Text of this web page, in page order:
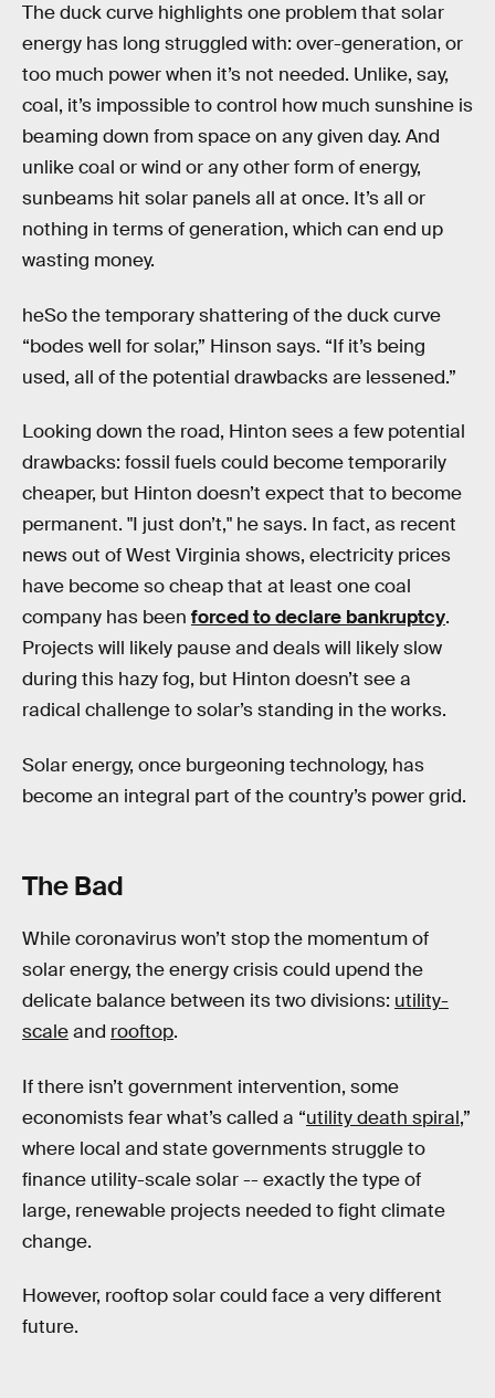
The duck curve highlights one problem that solar
energy has long struggled with: over-generation, or
too much power when it’s not needed. Unlike, say,
coal, it’s impossible to control how much sunshine is
beaming down from space on any given day. And
unlike coal or wind or any other form of energy,
sunbeams hit solar panels all at once. It’s all or
nothing in terms of generation, which can end up
wasting money.
heSo the temporary shattering of the duck curve
“bodes well for solar,” Hinson says. “If it’s being
used, all of the potential drawbacks are lessened.”
Looking down the road, Hinton sees a few potential
drawbacks: fossil fuels could become temporarily
cheaper, but Hinton doesn’t expect that to become
permanent. "I just don’t," he says. In fact, as recent
news out of West Virginia shows, electricity prices
have become so cheap that at least one coal
company has been forced to declare bankruptcy.
Projects will likely pause and deals will likely slow
during this hazy fog, but Hinton doesn’t see a
radical challenge to solar’s standing in the works.
Solar energy, once burgeoning technology, has
become an integral part of the country’s power grid.
The Bad
While coronavirus won’t stop the momentum of
solar energy, the energy crisis could upend the
delicate balance between its two divisions: utility-
scaleand rooftop.
If there isn’t government intervention, some
economists fear what’s called a “utility death spiral,”
where local and state governments struggle to
finance utility-scale solar -- exactly the type of
large, renewable projects needed to fight climate
change.
However, rooftop solar could face a very different
future.